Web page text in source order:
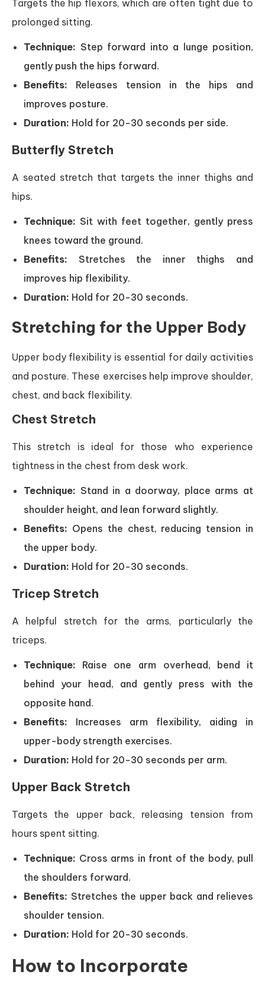
Targets the hip flexors, which are often tight due to
prolonged sitting.
Technique: Step forward into a lunge position,
gently push the hips forward.
Benefits: Releases tension in the hips and
improves posture.
Duration: Hold for 20-30 seconds per side.
Butterfly Stretch
A seated stretch that targets the inner thighs and
hips.
Technique: Sit with feet together, gently press
knees toward the ground.
Benefits: Stretches the inner thighs and
improves hip flexibility.
Duration: Hold for 20-30 seconds.
Stretching for the Upper Body
Upper body flexibility is essential for daily activities
and posture. These exercises help improve shoulder,
chest, and back flexibility.
Chest Stretch
This stretch is ideal for those who experience
tightness in the chest from desk work.
Technique: Stand in a doorway, place arms at
shoulder height, and lean forward slightly.
Benefits: Opens the chest, reducing tension in
the upper body.
Duration: Hold for 20-30 seconds.
Tricep Stretch
A helpful stretch for the arms, particularly the
triceps.
Technique: Raise one arm overhead, bend it
behind your head, and gently press with the
opposite hand.
Benefits: Increases arm flexibility, aiding in
upper-body strength exercises.
Duration: Hold for 20-30 seconds per arm.
Upper Back Stretch
Targets the upper back, releasing tension from
hours spent sitting.
Technique: Cross arms in front of the body, pull
the shoulders forward.
Benefits: Stretches the upper back and relieves
shoulder tension.
Duration: Hold for 20-30 seconds.
How to Incorporate